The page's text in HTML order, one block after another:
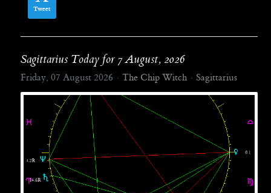
Tweet
Sagittarius Today for 7 August, 2026
Friday, 07 August 2026 The Chip Witch Sagittarius